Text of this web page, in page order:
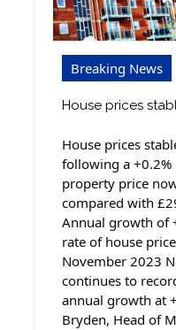
Breaking News
House prices
House prices
following a +0.2%
property price
compared with
Annual growth of
rate of house
November 2023
continues to
annual growth at
Bryden, Head of